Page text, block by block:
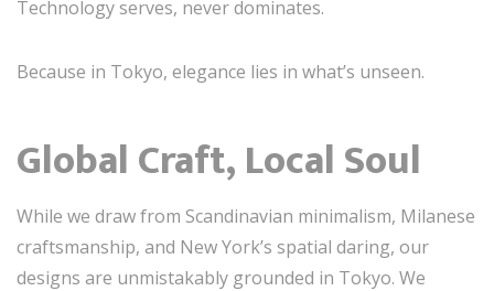
Technology serves, never dominates.
Because in Tokyo, elegance lies in what’s unseen.
Global Craft, Local Soul
While we draw from Scandinavian minimalism, Milanese
craftsmanship, and New York’s spatial daring, our
designs are unmistakably grounded in Tokyo. We